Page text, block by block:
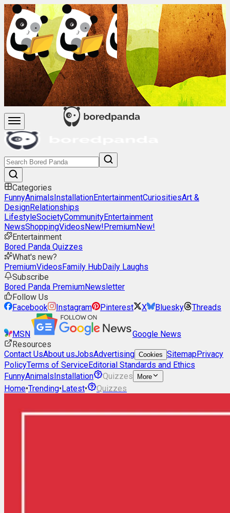
Categories
FunnyAnimalsInstallationEntertainmentCuriositiesArt &
DesignRelationships
LifestyleSocietyCommunityEntertainment
NewsShoppingVideosNew!PremiumNew!
Entertainment
Bored Panda Quizzes
What's new?
PremiumVideosFamily HubDaily Laughs
Subscribe
Bored Panda PremiumNewsletter
Follow Us
Facebook
Instagram Pinterest X Bluesky Threads
MSN
Google News
Resources
Contact UsAbout usJobsAdvertising Cookies SitemapPrivacy
PolicyTerms of ServiceEditorial Standards and Ethics
FunnyAnimalsInstallation Quizzes More
Home•Trending•Latest• Quizzes